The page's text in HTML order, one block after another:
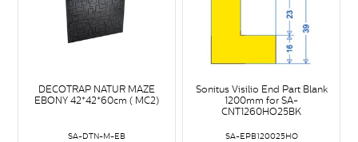
DECOTRAP NATUR MAZE
EBONY 42*42*60cm ( MC2)
SA-DTN-M-EB
Sonitus Visilio End Part Blank
1200mm for SA-
CNT1260HO25BK
SA-EPB120025HO